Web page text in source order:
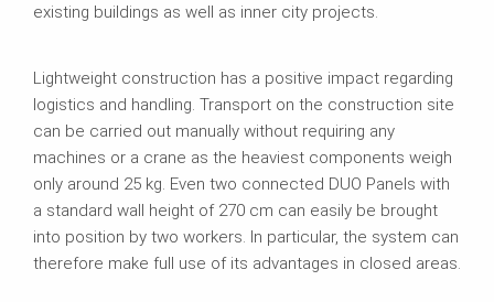
existing buildings as well as inner city projects.
Lightweight construction has a positive impact regarding
logistics and handling. Transport on the construction site
can be carried out manually without requiring any
machines or a crane as the heaviest components weigh
only around 25 kg. Even two connected DUO Panels with
a standard wall height of 270 cm can easily be brought
into position by two workers. In particular, the system can
therefore make full use of its advantages in closed areas.